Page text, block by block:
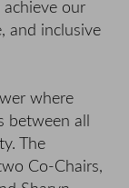
our
and inclusive
where
between all
The
Co-Chairs,